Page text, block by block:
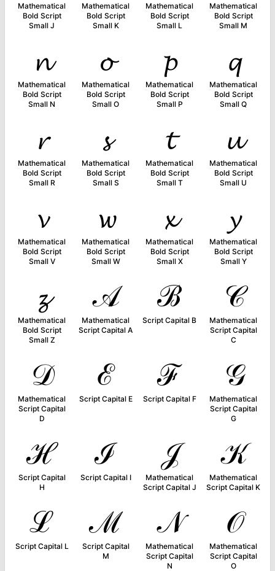
Mathematical
Bold Script
Small J
Mathematical
Bold Script
Small K
Mathematical
Bold Script
Small L
Mathematical
Bold Script
Small M
𝓷
Mathematical
Bold Script
Small N
𝓸
Mathematical
Bold Script
Small O
𝓹
Mathematical
Bold Script
Small P
𝓺
Mathematical
Bold Script
Small Q
𝓻
Mathematical
Bold Script
Small R
𝓼
Mathematical
Bold Script
Small S
𝓽
Mathematical
Bold Script
Small T
𝓾
Mathematical
Bold Script
Small U
𝓿
Mathematical
Bold Script
Small V
𝔀
Mathematical
Bold Script
Small W
𝔁
Mathematical
Bold Script
Small X
𝔂
Mathematical
Bold Script
Small Y
𝔃
Mathematical
Bold Script
Small Z
𝒜
Mathematical
Script Capital A
ℬ
Script Capital B
𝒞
Mathematical
Script Capital
C
𝒟
Mathematical
Script Capital
D
ℰ
Script Capital E
ℱ
Script Capital F
𝒢
Mathematical
Script Capital
G
ℋ
Script Capital
H
ℐ
Script Capital I
𝒥
Mathematical
Script Capital J
𝒦
Mathematical
Script Capital K
ℒ
Script Capital L
ℳ
Script Capital
M
𝒩
Mathematical
Script Capital
N
𝒪
Mathematical
Script Capital
O